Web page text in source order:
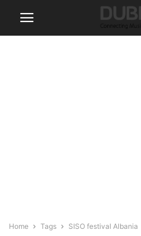
Home Tags SISO festival Albania